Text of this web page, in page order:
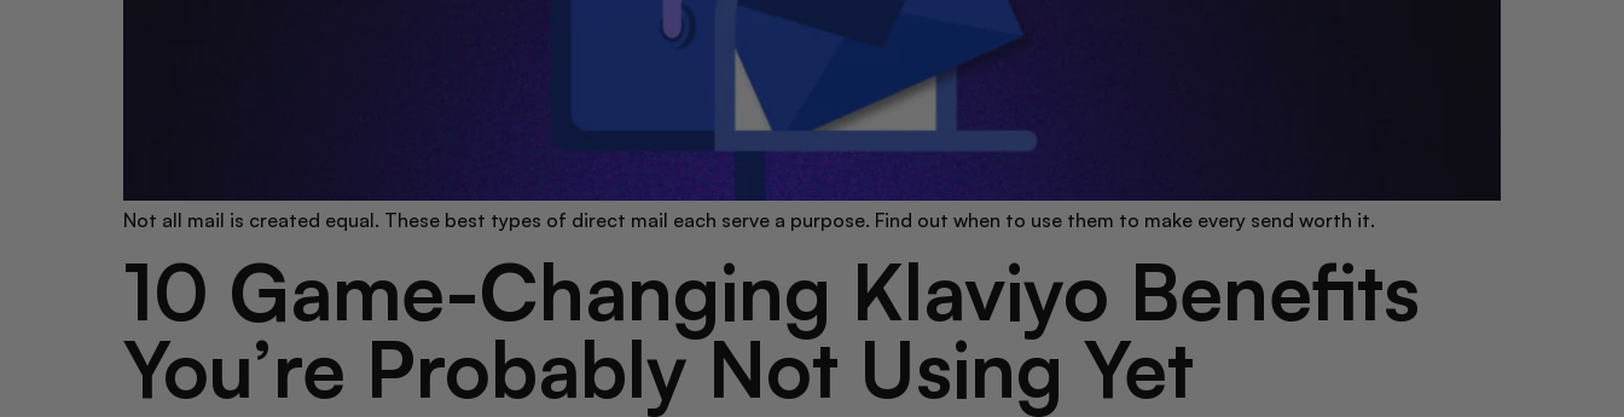
Not all mail is created equal. These best types of direct mail each serve a purpose. Find out when to use them to make every send worth it.
10 Game-Changing Klaviyo Benefits
You’re Probably Not Using Yet